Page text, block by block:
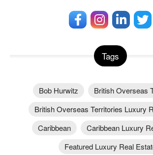
Tags
Bob Hurwitz
British Overseas
British Overseas Territories Luxury
Caribbean
Caribbean Luxury
Featured Luxury Real